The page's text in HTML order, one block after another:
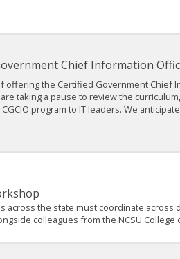
Chief Information
offering the Certified Government Chief
taking a pause to review the
program to IT leaders. We
across the state must coordinate
colleagues from the NCSU